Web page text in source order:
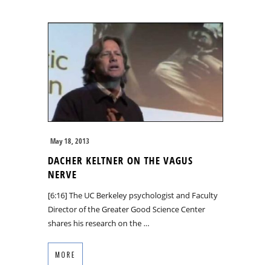
May 18, 2013
DACHER KELTNER ON THE VAGUS
NERVE
[6:16] The UC Berkeley psychologist and Faculty
Director of the Greater Good Science Center
shares his research on the …
MORE